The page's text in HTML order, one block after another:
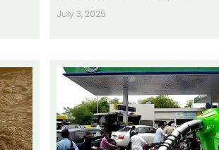
July 3, 2025